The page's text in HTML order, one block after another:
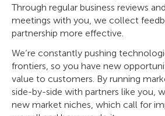
Through regular business reviews
meetings with you, we collect
partnership more effective.
We’re constantly pushing
frontiers, so you have new
value to customers. By running
side-by-side with partners like you,
new market niches, which call for